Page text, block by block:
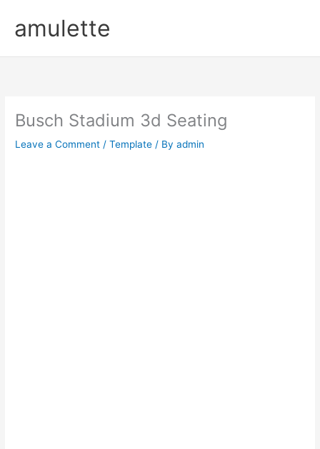
contentamulette
Busch Stadium 3d Seating
Leave a Comment /Template / Byadmin